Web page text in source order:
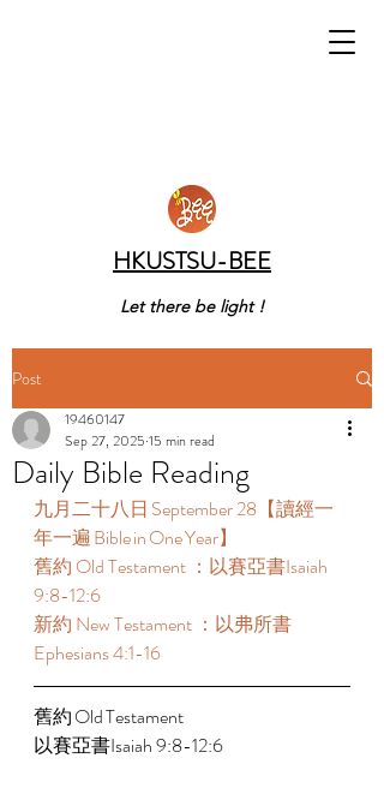
HKUSTSU-BEE
Let there be light !
Post
Daily Bible Reading
19460147
Sep 27, 2025 15 min read
九月二十八日 September 28【讀經一
年一遍 Bible in One Year】
舊約 Old Testament ：以賽亞書Isaiah
9:8-12:6
新約 New Testament ：以弗所書
Ephesians 4:1-16
以賽亞書Isaiah 9:8-12:6